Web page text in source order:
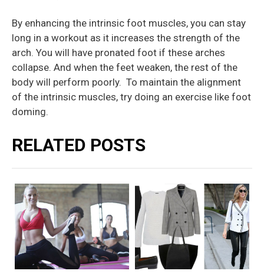
By enhancing the intrinsic foot muscles, you can stay
long in a workout as it increases the strength of the
arch. You will have pronated foot if these arches
collapse. And when the feet weaken, the rest of the
body will perform poorly. To maintain the alignment
of the intrinsic muscles, try doing an exercise like foot
doming.
RELATED POSTS